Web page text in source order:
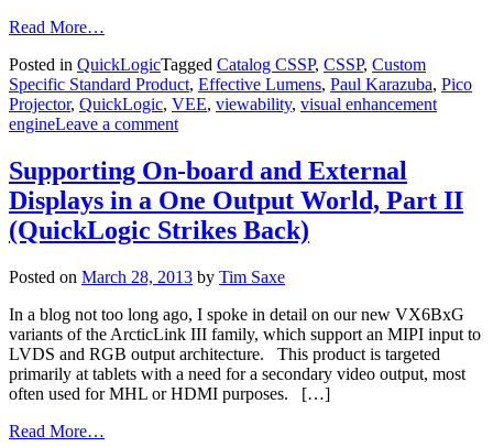
Read More…
Posted in QuickLogicTagged Catalog CSSP, CSSP, Custom
Specific Standard Product, Effective Lumens, Paul Karazuba, Pico
Projector, QuickLogic, VEE, viewability, visual enhancement
engineLeave a comment
Supporting On-board and External
Displays in a One Output World, Part II
(QuickLogic Strikes Back)
Posted on March 28, 2013 by Tim Saxe
In a blog not too long ago, I spoke in detail on our new VX6BxG
variants of the ArcticLink III family, which support an MIPI input to
LVDS and RGB output architecture. This product is targeted
primarily at tablets with a need for a secondary video output, most
often used for MHL or HDMI purposes. […]
Read More…